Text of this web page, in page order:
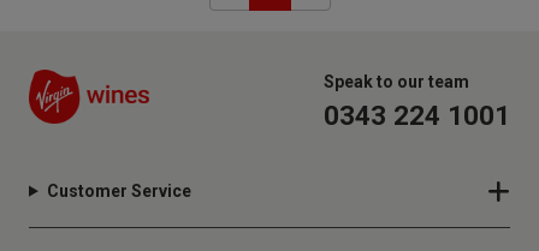
Speak to our team
0343 224 1001
Customer Service